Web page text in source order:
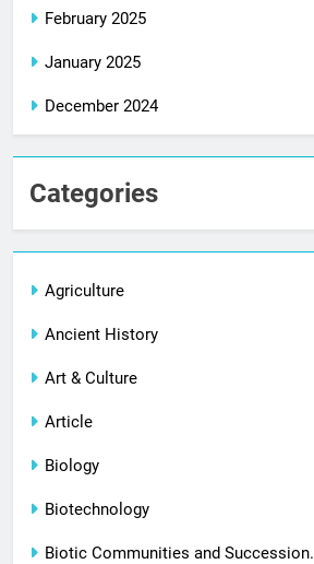
February 2025
January 2025
December 2024
Categories
Agriculture
Ancient History
Art & Culture
Article
Biology
Biotechnology
Biotic Communities and Succession.